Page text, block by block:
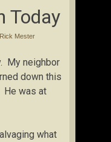
Today
Rick Mester
My neighbor
down this
was at
what